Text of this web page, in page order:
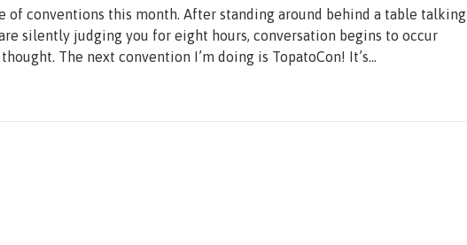
of conventions this month. After standing around behind a table talking
silently judging you for eight hours, conversation begins to occur
The next convention I’m doing is TopatoCon! It’s...